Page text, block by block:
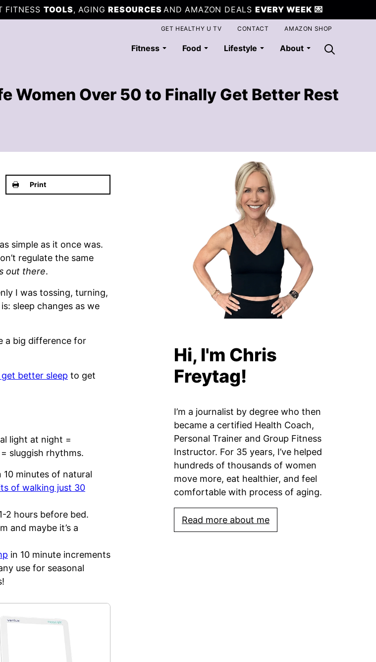
FITNESS TOOLS, AGINGRESOURCESAND AMAZON DEALS EVERY WEEK 💌
Fitness Food Lifestyle About
GET HEALTHY U TV CONTACT AMAZON SHOP
Women Over 50 to Finally Get Better Rest
Print
simple as it once was.
regulate the same
out there.
I was tossing, turning,
sleep changes as we
a big difference for
better sleep to get
light at night =
sluggish rhythms.
minutes of natural
of walking just 30
2 hours before bed.
and maybe it’s a
in 10 minute increments
use for seasonal
Hi, I'm Chris
Freytag!
I’m a journalist by degree who then
became a certified Health Coach,
Personal Trainer and Group Fitness
Instructor. For 35 years, I’ve helped
hundreds of thousands of women
move more, eat healthier, and feel
comfortable with process of aging.
Read more about me